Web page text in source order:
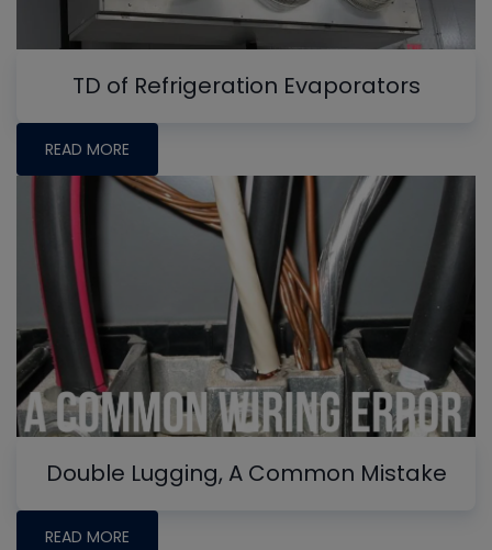
TD of Refrigeration Evaporators
READ MORE
Double Lugging, A Common Mistake
READ MORE